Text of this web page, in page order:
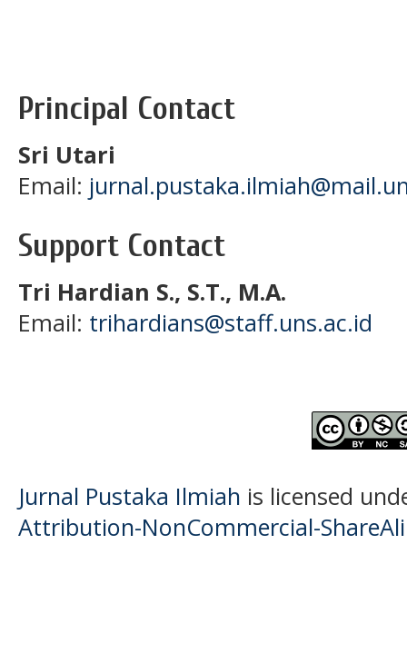
Principal Contact
Sri Utari
Email:
Support Contact
Tri Hardian S., S.T., M.A.
Email: trihardians@staff.uns.ac.id
Jurnal Pustaka Ilmiah is licensed
Attribution-NonCommercial-